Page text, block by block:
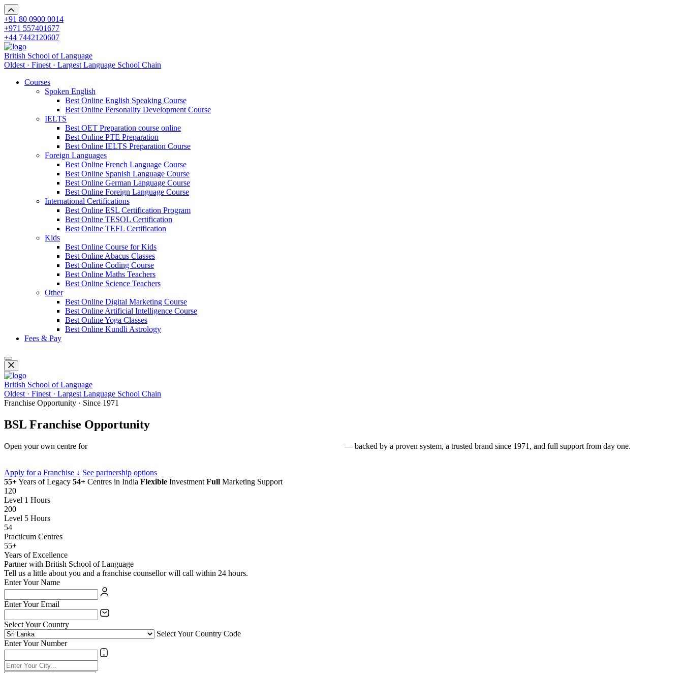
+91 80 0900 0014
+971 557401677
+44 7442120607
British School of Language
Oldest · Finest · Largest Language School Chain
Courses
Spoken English
Best Online English Speaking Course
Best Online Personality Development Course
IELTS
Best OET Preparation course online
Best Online PTE Preparation
Best Online IELTS Preparation Course
Foreign Languages
Best Online French Language Course
Best Online Spanish Language Course
Best Online German Language Course
Best Online Foreign Language Course
International Certifications
Best Online ESL Certification Program
Best Online TESOL Certification
Best Online TEFL Certification
Kids
Best Online Course for Kids
Best Online Abacus Classes
Best Online Coding Course
Best Online Maths Teachers
Best Online Science Teachers
Other
Best Online Digital Marketing Course
Best Online Artificial Intelligence Course
Best Online Yoga Classes
Best Online Kundli Astrology
Fees & Pay
British School of Language
Oldest · Finest · Largest Language School Chain
Franchise Opportunity · Since 1971
BSL Franchise Opportunity
Open your own centre for — backed by a proven system, a trusted brand since 1971, and full support from day one.
Apply for a Franchise ↓ See partnership options
55+Years of Legacy 54+ Centres in India Flexible Investment Full Marketing Support
120
Level 1 Hours
200
Level 5 Hours
54
Practicum Centres
55+
Years of Excellence
Partner with British School of Language
Tell us a little about you and a franchise counsellor will call within 24 hours.
Enter Your Name
Enter Your Email
Select Your Country
Select Your Country Code
Enter Your Number